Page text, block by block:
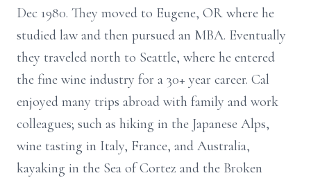
Dec 1980. They moved to Eugene, OR where he
studied law and then pursued an MBA. Eventually
they traveled north to Seattle, where he entered
the fine wine industry for a 30+ year career. Cal
enjoyed many trips abroad with family and work
colleagues; such as hiking in the Japanese Alps,
wine tasting in Italy, France, and Australia,
kayaking in the Sea of Cortez and the Broken